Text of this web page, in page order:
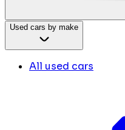
Used cars by make
All used cars